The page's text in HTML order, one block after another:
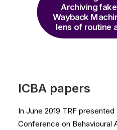
Archiving
Wayback
lens of routine
ICBA papers
In June 2019 TRF
Conference on Behavioural